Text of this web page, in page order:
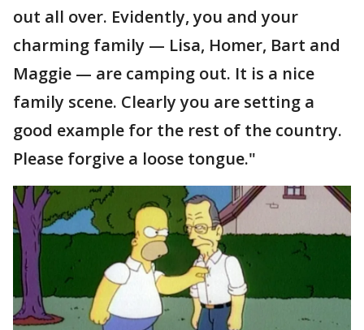
out all over. Evidently, you and your
charming family — Lisa, Homer, Bart and
Maggie — are camping out. It is a nice
family scene. Clearly you are setting a
good example for the rest of the country.
Please forgive a loose tongue."